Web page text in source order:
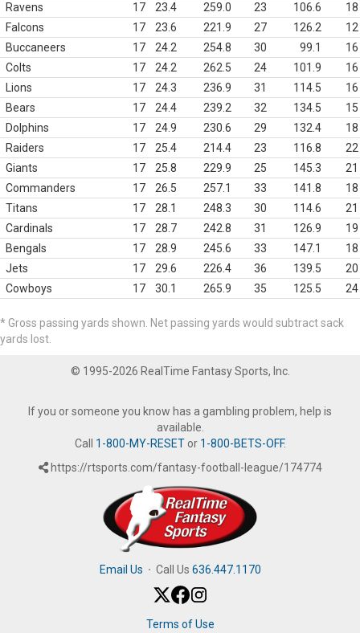
Ravens
17 23.4 259.0 23 106.6
18
Falcons
17 23.6 221.9 27 126.2
12
Buccaneers
17 24.2 254.8 30 99.1
16
Colts
17 24.2 262.5 24 101.9
16
Lions
17 24.3 236.9 31 114.5
16
Bears
17 24.4 239.2 32 134.5
15
Dolphins
17 24.9 230.6 29 132.4
18
Raiders
17 25.4 214.4 23 116.8
22
Giants
17 25.8 229.9 25 145.3
21
Commanders
17 26.5 257.1 33 141.8
18
Titans
17 28.1 248.3 30 114.6
21
Cardinals
17 28.7 242.8 31 126.9
19
Bengals
17 28.9 245.6 33 147.1
18
Jets
17 29.6 226.4 36 139.5
20
Cowboys
17 30.1 265.9 35 125.5 24
* Gross passing yards shown. Net passing yards would subtract sack
yards lost.
© 1995-2026 RealTime Fantasy Sports, Inc.
If you or someone you know has a gambling problem, help is
available.
Call 1-800-MY-RESETor 1-800-BETS-OFF.
https://rtsports.com/fantasy-football-league/174774
Email Us · Call Us 636.447.1170
Terms of Use